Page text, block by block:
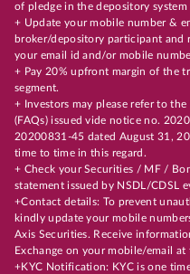
of pledge in the depository
+ Update your mobile number &
broker/depository participant and
your email id and/or mobile
+ Pay 20% upfront margin of the
segment.
+ Investors may please refer to
(FAQs) issued vide notice no.
20200831-45 dated August 31,
time to time in this regard.
+ Check your Securities / MF /
statement issued by NSDL/CDSL
+Contact details: To prevent
kindly update your mobile
Axis Securities. Receive
Exchange on your mobile/email at
+KYC Notification: KYC is one